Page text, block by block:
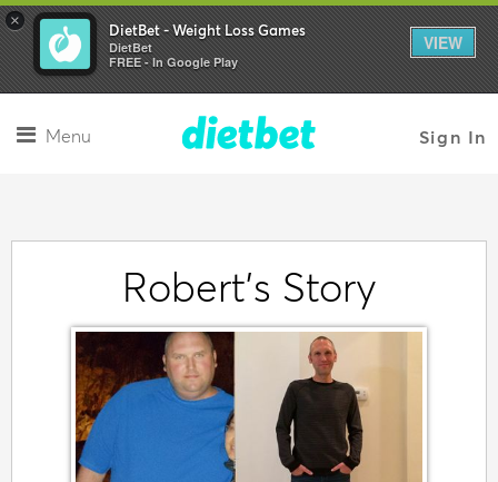
× DietBet - Weight Loss Games
DietBet
FREE - In Google Play
VIEW
Menu Sign In
Robert's Story